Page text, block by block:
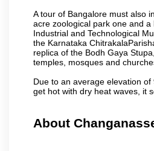
A tour of Bangalore must also
acre zoological park one and
Industrial and Technological
the Karnataka
replica of the Bodh Gaya
temples, mosques and
Due to an average elevation
get hot with dry heat waves, it
About